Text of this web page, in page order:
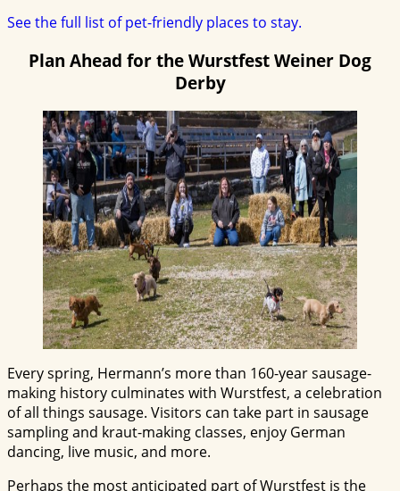
See the full list of pet-friendly places to stay.
Plan Ahead for the Wurstfest Weiner Dog
Derby
Every spring, Hermann’s more than 160-year sausage-
making history culminates with Wurstfest, a celebration
of all things sausage. Visitors can take part in sausage
sampling and kraut-making classes, enjoy German
dancing, live music, and more.
Perhaps the most anticipated part of Wurstfest is the